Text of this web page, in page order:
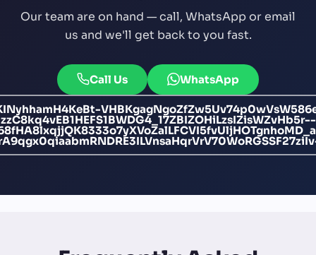
Our team are on hand — call, WhatsApp or email
us and we'll get back to you fast.
Call Us WhatsApp